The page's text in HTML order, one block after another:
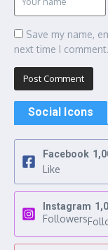
Save my name,
next time I comment.
Social Icons
Facebook
Like
Instagram
Followers